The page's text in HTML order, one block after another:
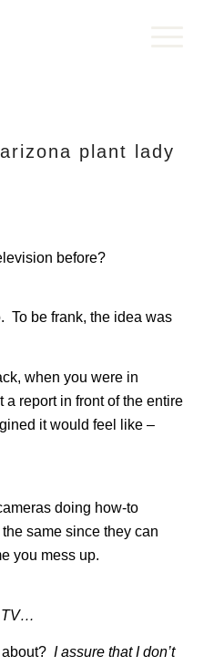
arizona plant lady
before?
To be frank, the idea was
when you were in
report in front of the entire
it would feel like –
doing how-to
same since they can
you mess up.
TV…
I assure that I don’t